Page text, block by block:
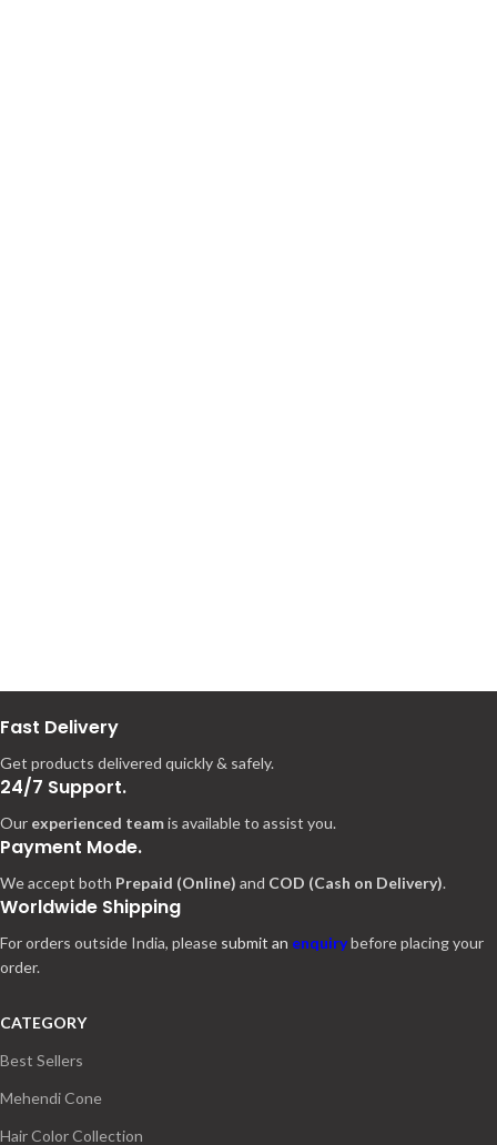
Fast Delivery
Get products delivered quickly & safely.
24/7 Support.
Our experienced teamis available to assist you.
Payment Mode.
We accept both Prepaid (Online) and COD (Cash on Delivery).
Worldwide Shipping
For orders outside India, please submit an enquirybefore placing your
order.
CATEGORY
Best Sellers
Mehendi Cone
Hair Color Collection